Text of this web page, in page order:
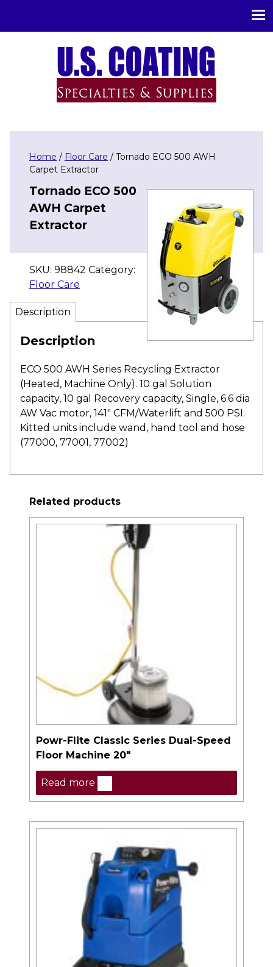
Home / Floor Care / Tornado ECO 500 AWH
Carpet Extractor
Tornado ECO 500
AWH Carpet
Extractor
SKU: 98842 Category:
Floor Care
Description
Description
ECO 500 AWH Series Recycling Extractor
(Heated, Machine Only). 10 gal Solution
capacity, 10 gal Recovery capacity, Single, 6.6 dia
AW Vac motor, 141″ CFM/Waterlift and 500 PSI.
Kitted units include wand, hand tool and hose
(77000, 77001, 77002)
Related products
Powr-Flite Classic Series Dual-Speed
Floor Machine 20″
Read more